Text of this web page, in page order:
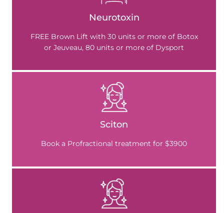
Neurotoxin
FREE Brown Lift with 30 units or more of Botox
or Jeuveau, 80 units or more of Dysport
Sciton
Book a Profractional treatment for $3900